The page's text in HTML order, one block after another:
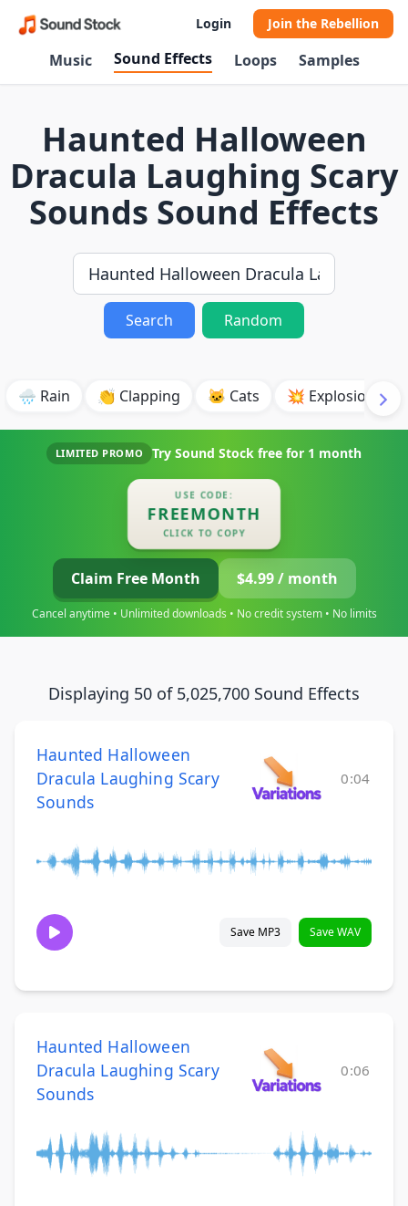
Login Join the Rebellion
Music Sound Effects Loops Samples
Haunted Halloween
Dracula Laughing Scary
Sounds Sound Effects
Search Random
🌧️ Rain 👏 Clapping 🐱 Cats 💥 Explosion
LIMITED PROMO Try Sound Stock free for 1 month
USE CODE:
FREEMONTH
CLICK TO COPY
Claim Free Month $4.99 / month
Cancel anytime • Unlimited downloads • No credit system • No limits
Displaying 50 of 5,025,700 Sound Effects
Haunted Halloween
Dracula Laughing Scary
Sounds
0:04
Save MP3 Save WAV
Haunted Halloween
Dracula Laughing Scary
Sounds
0:06